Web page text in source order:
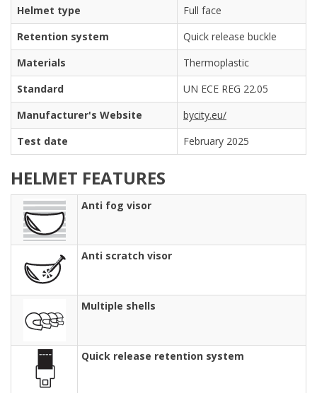
Helmet type
Full face
Retention system
Quick release buckle
Materials
Thermoplastic
Standard
UN ECE REG 22.05
Manufacturer's Website
bycity.eu/
Test date
February 2025
HELMET FEATURES
Anti fog visor
Anti scratch visor
Multiple shells
Quick release retention system